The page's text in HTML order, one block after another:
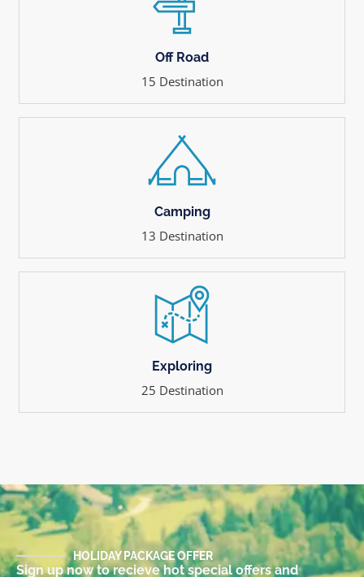
Off Road
15 Destination
Camping
13 Destination
Exploring
25 Destination
HOLIDAY PACKAGE OFFER
Sign up now to recieve hot special offers and